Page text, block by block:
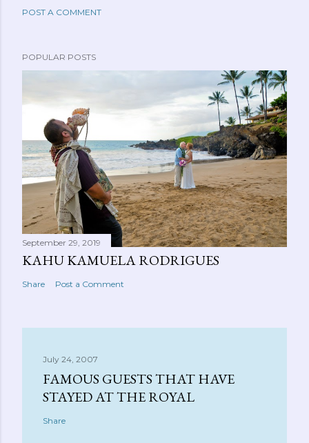
POST A COMMENT
POPULAR POSTS
September 29, 2019
KAHU KAMUELA RODRIGUES
Share Post a Comment
July 24, 2007
FAMOUS GUESTS THAT HAVE
STAYED AT THE ROYAL
Share